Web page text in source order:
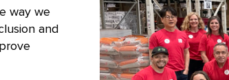
way we
and